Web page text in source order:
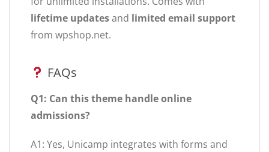
lifetime updatesand limited email support
from wpshop.net.
FAQs
Q1: Can this theme handle online
admissions?
A1: Yes, Unicamp integrates with forms and